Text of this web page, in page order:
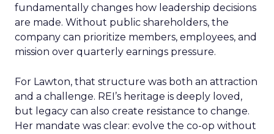
fundamentally changes how leadership decisions
are made. Without public shareholders, the
company can prioritize members, employees, and
mission over quarterly earnings pressure.
For Lawton, that structure was both an attraction
and a challenge. REI’s heritage is deeply loved,
but legacy can also create resistance to change.
Her mandate was clear: evolve the co-op without